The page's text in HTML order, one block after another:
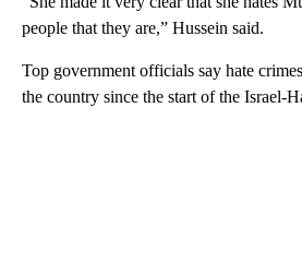
people that they are,” Hussein said.
Top government officials say hate
the country since the start of the Israel-